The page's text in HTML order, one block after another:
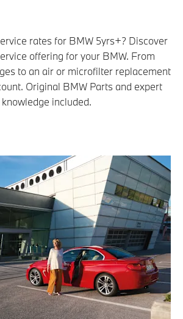
rates for BMW 5yrs+? Discover
offering for your BMW. From
to an air or microfilter replacement
Original BMW Parts and expert
knowledge included.